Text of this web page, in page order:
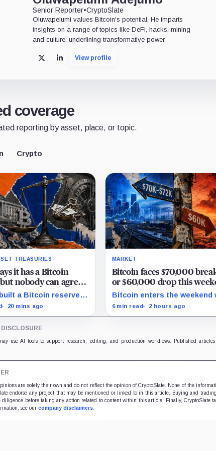
Senior Reporter•CryptoSlate
Oluwapelumi values Bitcoin's potential. He imparts
insights on a range of topics like DeFi, hacks, mining
and culture, underlining transformative power.
X LinkedInView profile
coverage
reporting by asset, place, or topic.
Crypto
TREASURIES
it has a Bitcoin
nobody can agree
it owns
a Bitcoin reserve
asset anyone can
20 mins ago
MARKET
Bitcoin faces $70,000
or $60,000 drop this
as Hormuz tensions rise
Bitcoin enters the weekend
$67,300 as the breakout
6 min read 2 hours ago
use AI tools to support research, editing, and production workflows. Published
are solely their own and do not reflect the opinion of CryptoSlate. None of the
endorse any project that may be mentioned or linked to in this article. Buying and
diligence before taking any action related to content within this article. Finally, CryptoSlate
see our company disclaimers